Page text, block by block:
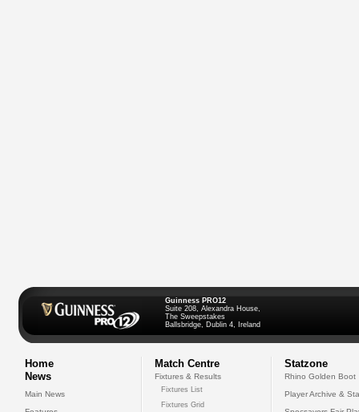
Guinness PRO12
Suite 208, Alexandra House,
The Sweepstakes
Ballsbridge, Dublin 4, Ireland
Home
News
Main News
Match Centre
Fixtures & Results
Fixtures List
Fixtures Grid
Statzone
Rhino Golden Boot
Player Archive &